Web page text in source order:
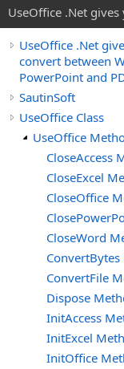
UseOffice .Net
UseOffice .Net
convert between
PowerPoint and
SautinSoft
UseOffice Class
UseOffice
CloseAccess
CloseExcel
CloseOffice
CloseWord
ConvertFile
Dispose
InitAccess
InitExcel
InitOffice